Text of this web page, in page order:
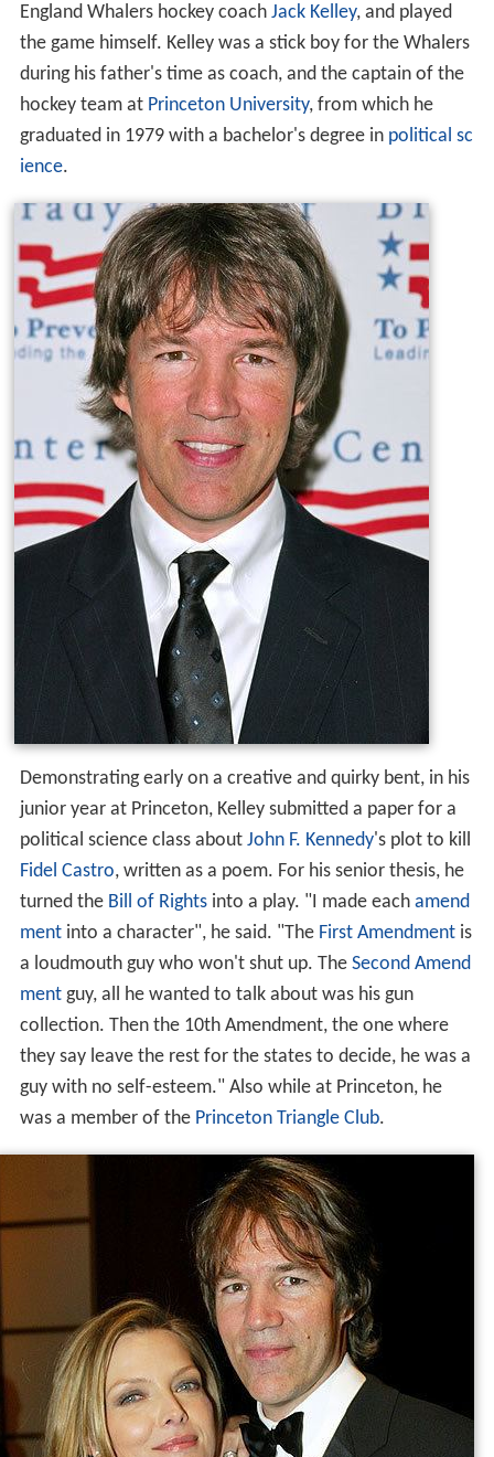
England Whalers hockey coach Jack Kelley, and played
the game himself. Kelley was a stick boy for the Whalers
during his father's time as coach, and the captain of the
hockey team at Princeton University, from which he
graduated in 1979 with a bachelor's degree in political sc
ience.
Demonstrating early on a creative and quirky bent, in his
junior year at Princeton, Kelley submitted a paper for a
political science class about John F. Kennedy's plot to kill
Fidel Castro, written as a poem. For his senior thesis, he
turned the Bill of Rightsinto a play. "I made each amend
mentinto a character", he said. "The First Amendmentis
a loudmouth guy who won't shut up. The Second Amend
mentguy, all he wanted to talk about was his gun
collection. Then the 10th Amendment, the one where
they say leave the rest for the states to decide, he was a
guy with no self-esteem." Also while at Princeton, he
was a member of the Princeton Triangle Club.